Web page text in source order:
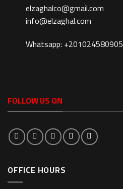
elzaghalco@gmail.com
info@elzaghal.com
Whatsapp: +201024580905
FOLLOW US ON
OFFICE HOURS